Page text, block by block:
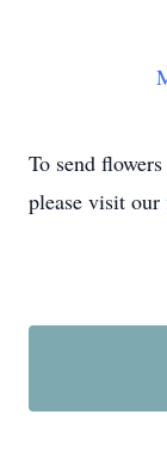
To send
please visit our